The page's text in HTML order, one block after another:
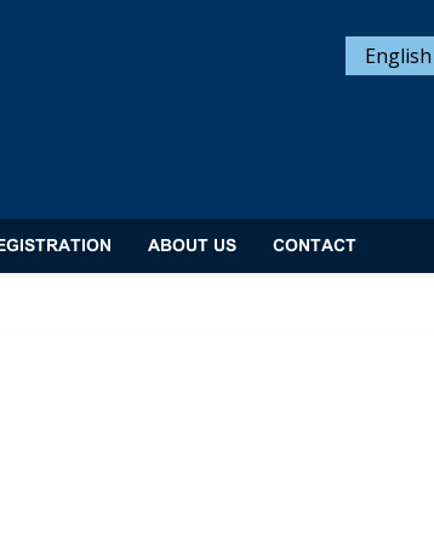
English
ABOUT US CONTACT